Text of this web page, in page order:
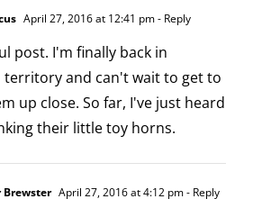
April 27, 2016 at 12:41 pm- Reply
post. I'm finally back in
territory and can't wait to get to
up close. So far, I've just heard
their little toy horns.
Brewster April 27, 2016 at 4:12 pm- Reply